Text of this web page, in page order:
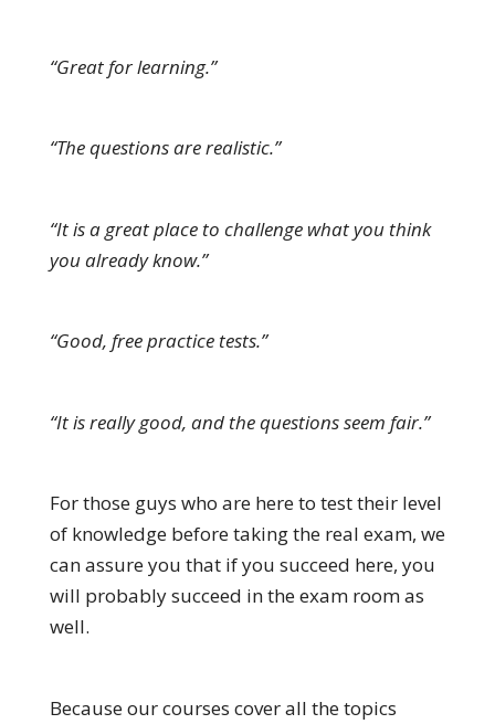
“Great for learning.”
“The questions are realistic.”
“It is a great place to challenge what you think
you already know.”
“Good, free practice tests.”
“It is really good, and the questions seem fair.”
For those guys who are here to test their level
of knowledge before taking the real exam, we
can assure you that if you succeed here, you
will probably succeed in the exam room as
well.
Because our courses cover all the topics